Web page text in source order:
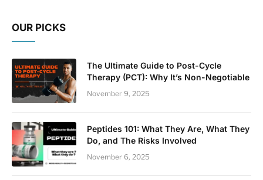
OUR PICKS
The Ultimate Guide to Post-Cycle
Therapy (PCT): Why It’s Non-Negotiable
November 9, 2025
Peptides 101: What They Are, What They
Do, and The Risks Involved
November 6, 2025